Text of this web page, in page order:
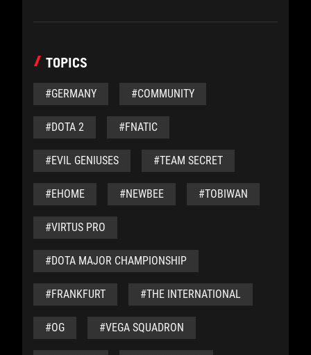
TOPICS
#GERMANY #COMMUNITY
#DOTA 2 #FNATIC
#EVIL GENIUSES #TEAM SECRET
#EHOME #NEWBEE #TOBIWAN
#VIRTUS PRO
#DOTA MAJOR CHAMPIONSHIP
#FRANKFURT #THE INTERNATIONAL
#OG #VEGA SQUADRON